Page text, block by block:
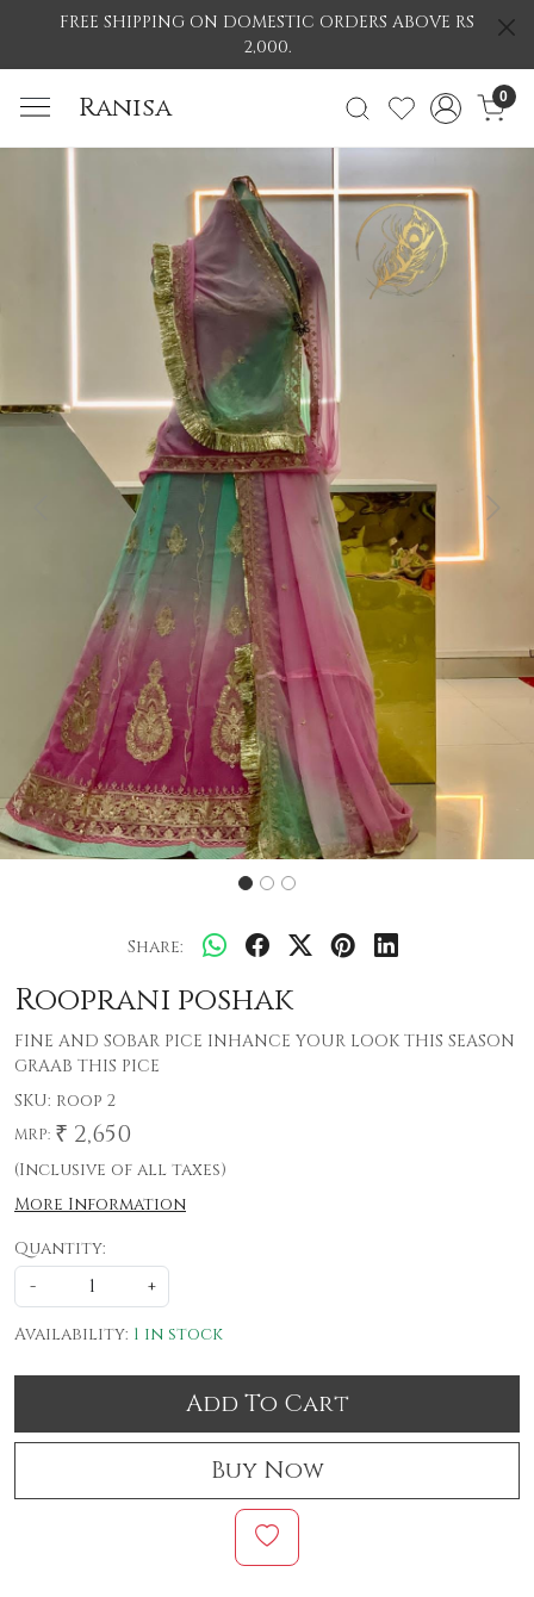
FREE SHIPPING ON DOMESTIC ORDERS ABOVE RS
2,000.
Ranisa 0
Share:
Rooprani poshak
FINE AND SOBAR PICE INHANCE YOUR LOOK THIS SEASON
GRAAB THIS PICE
SKU: roop 2
MRP: ₹ 2,650
(Inclusive of all taxes)
More Information
Quantity:
-
+
Availability: 1 in stock
Add To Cart
Buy Now